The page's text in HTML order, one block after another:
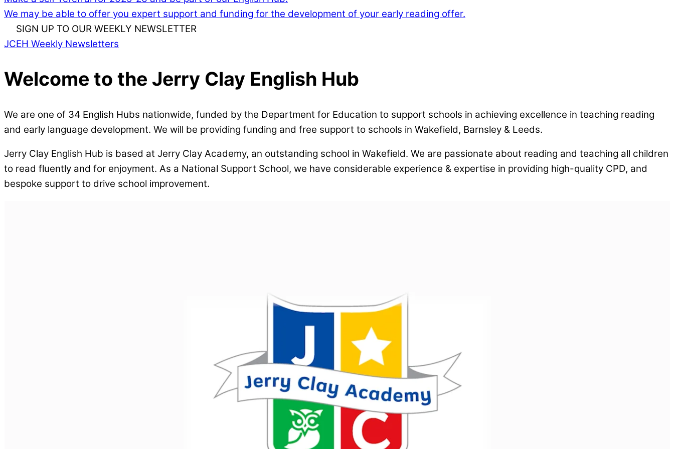
We may be able to offer you expert support and funding for the development of your early reading offer.
SIGN UP TO OUR WEEKLY NEWSLETTER
JCEH Weekly Newsletters
Welcome to the Jerry Clay English Hub
We are one of 34 English Hubs nationwide, funded by the Department for Education to support schools in achieving excellence in teaching reading
and early language development. We will be providing funding and free support to schools in Wakefield, Barnsley & Leeds.
Jerry Clay English Hub is based at Jerry Clay Academy, an outstanding school in Wakefield. We are passionate about reading and teaching all children
to read fluently and for enjoyment. As a National Support School, we have considerable experience & expertise in providing high-quality CPD, and
bespoke support to drive school improvement.